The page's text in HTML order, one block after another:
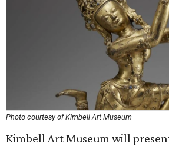
Photo courtesy of Kimbell Art Museum
Kimbell Art Museum will